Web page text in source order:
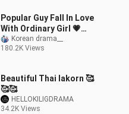
Popular Guy Fall In Love
With Ordinary Girl 💗
Korean Mix Hindi Songs
💗 Love Story Song 💗
Korean drama__
180.2K Views
Beautiful Thai lakorn 🥰
🥰🥰
HELLOKILIGDRAMA
34.2K Views